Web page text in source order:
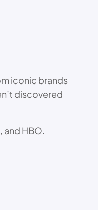
iconic brands
discovered
and HBO.